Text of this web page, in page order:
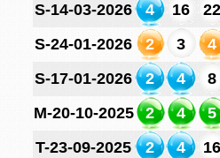
S-14-03-2026
4 16 22
S-24-01-2026
2 3 4
S-17-01-2026
2 4 8
M-20-10-2025
2 4 5
T-23-09-2025
2 4 16